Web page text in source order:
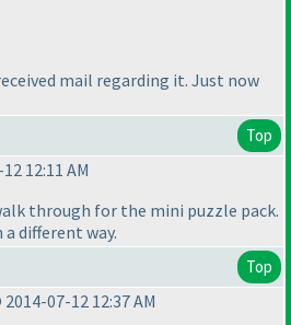
mail regarding it. Just now
Top
12:11 AM
through for the mini puzzle pack.
different way.
Top
07-12 12:37 AM